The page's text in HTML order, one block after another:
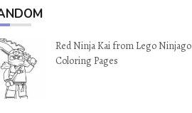
Red Ninja Kai from Lego Ninjago
Coloring Pages